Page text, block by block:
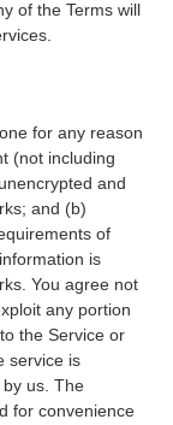
of the Terms will
for any reason
(not including
and
and (b)
of
is
You agree not
any portion
the Service or
service is
us. The
for convenience